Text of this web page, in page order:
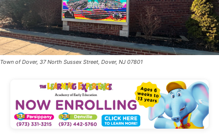
Town of Dover, 37 North Sussex Street, Dover, NJ 07801